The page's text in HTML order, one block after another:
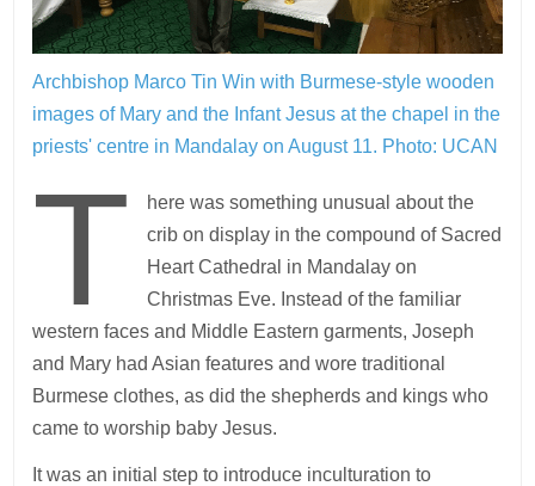
Archbishop Marco Tin Win with Burmese-style wooden
images of Mary and the Infant Jesus at the chapel in the
priests' centre in Mandalay on August 11. Photo: UCAN
T
here was something unusual about the
crib on display in the compound of Sacred
Heart Cathedral in Mandalay on
Christmas Eve. Instead of the familiar
western faces and Middle Eastern garments, Joseph
and Mary had Asian features and wore traditional
Burmese clothes, as did the shepherds and kings who
came to worship baby Jesus.
It was an initial step to introduce inculturation to